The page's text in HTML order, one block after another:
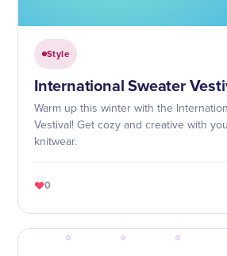
Style
International Sweater
Warm up this winter with the
Vestival! Get cozy and creative with
knitwear.
0